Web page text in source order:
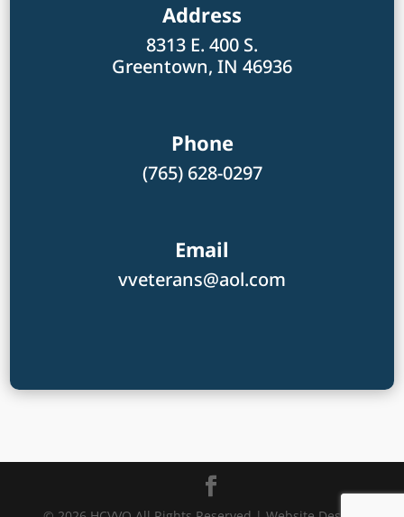
Address
8313 E. 400 S.
Greentown, IN 46936
Phone
(765) 628-0297
Email
vveterans@aol.com